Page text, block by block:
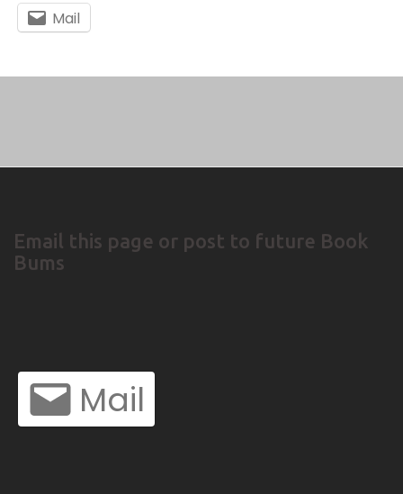
Mail
Email this page or post to future Book
Bums
Mail